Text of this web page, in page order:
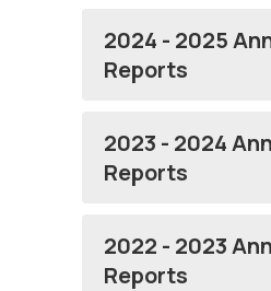
2024 - 2025
Reports
2023 - 2024
Reports
2022 - 2023
Reports